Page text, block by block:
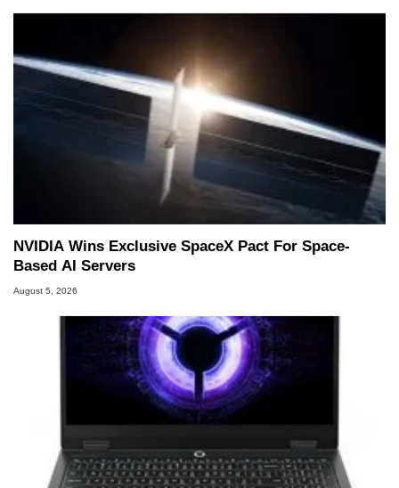
NVIDIA Wins Exclusive SpaceX Pact For Space-
Based AI Servers
August 5, 2026